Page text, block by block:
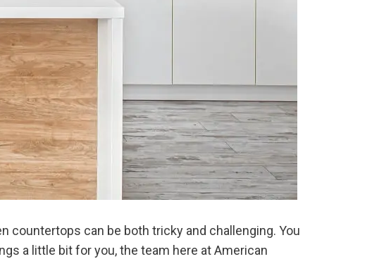
countertops can be both tricky and challenging. You
a little bit for you, the team here at American